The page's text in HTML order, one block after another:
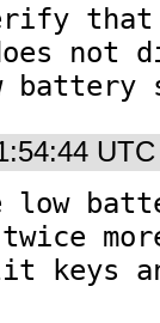
that
not
UTC
low
keys